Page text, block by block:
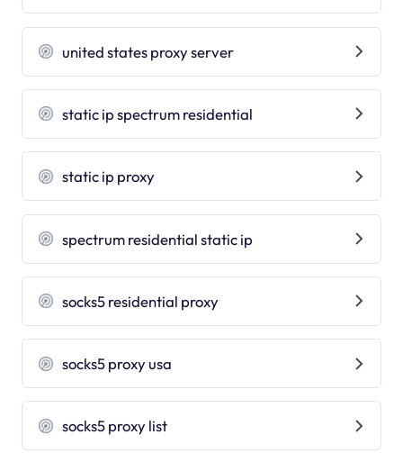
united states proxy server
static ip spectrum residential
static ip proxy
spectrum residential static ip
socks5 residential proxy
socks5 proxy usa
socks5 proxy list